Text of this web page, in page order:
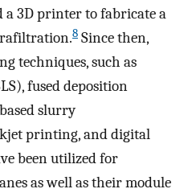
3D printer to fabricate a
8 Since then,
techniques, such as
fused deposition
slurry
printing, and digital
been utilized for
as well as their module